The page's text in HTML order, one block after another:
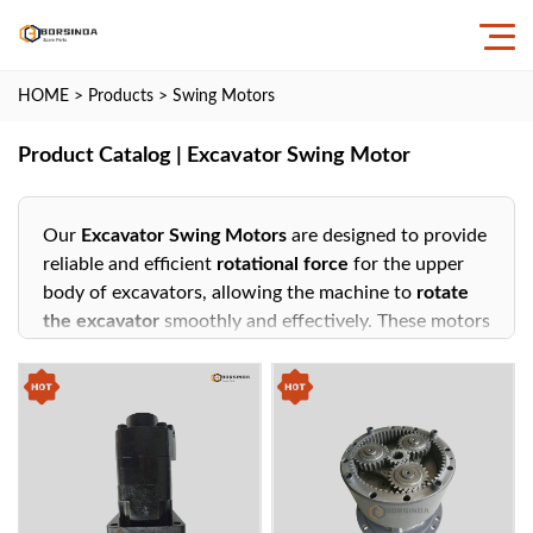
HOME > Products > Swing Motors
Product Catalog | Excavator Swing Motor
Our Excavator Swing Motors are designed to provide
reliable and efficient rotational force for the upper
body of excavators, allowing the machine to rotate
the excavator smoothly and effectively. These motors
essential for tasks like digging, loading, and unloading
across various construction, mining, and industrial
applications.
Key Features:
High Torque Output
: Engineered to deliver powerful
performance, ensuring the excavator canrotate